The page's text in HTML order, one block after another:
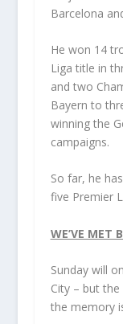
Barcelona
He won 14
Liga title in
and two
Bayern to
winning the
campaigns.
So far, he
five Premier
WE’VE MET
Sunday will
City – but
the memory